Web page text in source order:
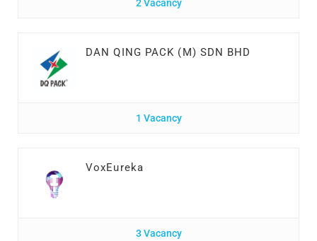
2 Vacancy
DAN QING PACK (M) SDN BHD
1 Vacancy
VoxEureka
3 Vacancy